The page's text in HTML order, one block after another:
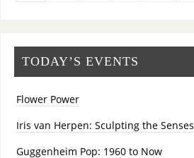
TODAY’S EVENTS
Flower Power
Iris van Herpen: Sculpting the Senses
Guggenheim Pop: 1960 to Now